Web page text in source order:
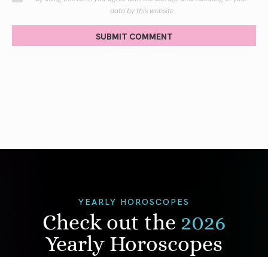
data by this website
SUBMIT COMMENT
YEARLY HOROSCOPES
Check out the 2026
Yearly Horoscopes